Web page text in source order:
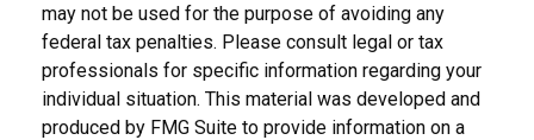
may not be used for the purpose of avoiding any
federal tax penalties. Please consult legal or tax
professionals for specific information regarding your
individual situation. This material was developed and
produced by FMG Suite to provide information on a